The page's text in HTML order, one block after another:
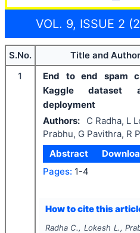
VOL. 9, ISSUE 2
S.No. Title and
1
End to end spam
Kaggle dataset
deployment
Authors:
C Radha, L
Prabhu, G Pavithra, R
Abstract
Pages: 1-4
How to cite this
Radha C., Lokesh L.,